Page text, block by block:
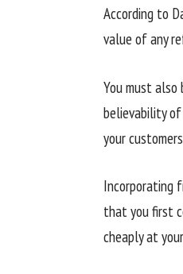
According to
value of any
You must also
believability
your
Incorporating
that you first
cheaply at